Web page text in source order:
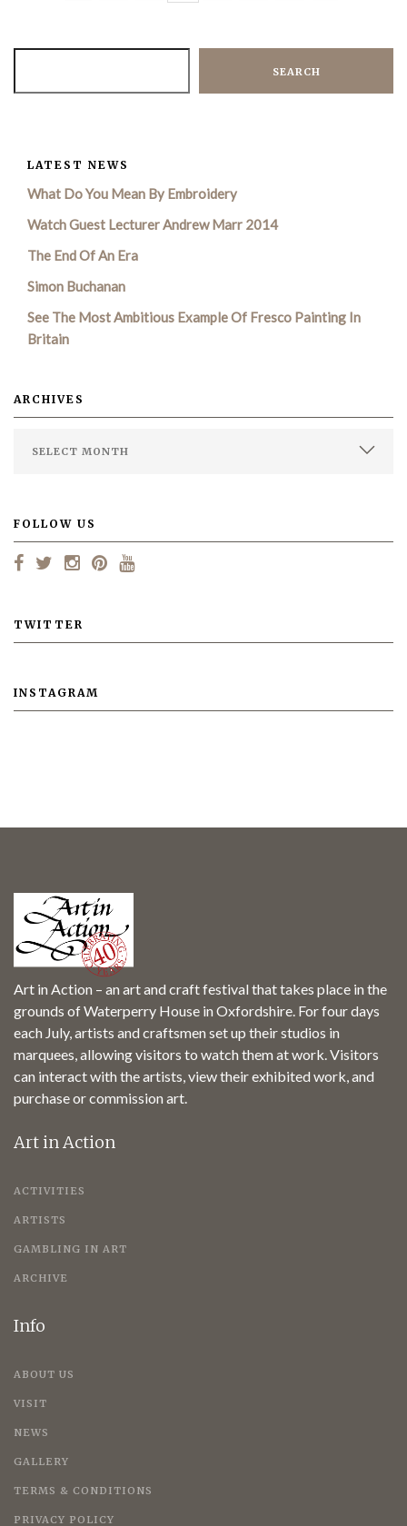
SEARCH
LATEST NEWS
What Do You Mean By Embroidery
Watch Guest Lecturer Andrew Marr 2014
The End Of An Era
Simon Buchanan
See The Most Ambitious Example Of Fresco Painting In
Britain
ARCHIVES
FOLLOW US
TWITTER
INSTAGRAM
Art in Action – an art and craft festival that takes place in the
grounds of Waterperry House in Oxfordshire. For four days
each July, artists and craftsmen set up their studios in
marquees, allowing visitors to watch them at work. Visitors
can interact with the artists, view their exhibited work, and
purchase or commission art.
Art in Action
ACTIVITIES
ARTISTS
GAMBLING IN ART
ARCHIVE
Info
ABOUT US
VISIT
NEWS
GALLERY
TERMS & CONDITIONS
PRIVACY POLICY